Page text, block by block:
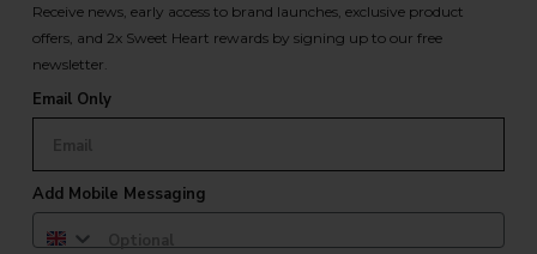
Receive news, early access to brand launches, exclusive product
offers, and 2x Sweet Heart rewards by signing up to our free
newsletter.
Email Only
Add Mobile Messaging